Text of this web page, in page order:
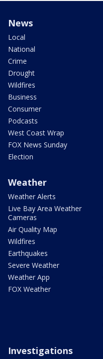
News
Local
National
Crime
Drought
Wildfires
Business
Consumer
Podcasts
West Coast Wrap
FOX News Sunday
Election
Weather
Weather Alerts
Live Bay Area Weather
Cameras
Air Quality Map
Wildfires
Earthquakes
Severe Weather
Weather App
FOX Weather
Investigations